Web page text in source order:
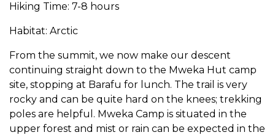
Hiking Time: 7-8 hours
Habitat: Arctic
From the summit, we now make our descent
continuing straight down to the Mweka Hut camp
site, stopping at Barafu for lunch. The trail is very
rocky and can be quite hard on the knees; trekking
poles are helpful. Mweka Camp is situated in the
upper forest and mist or rain can be expected in the